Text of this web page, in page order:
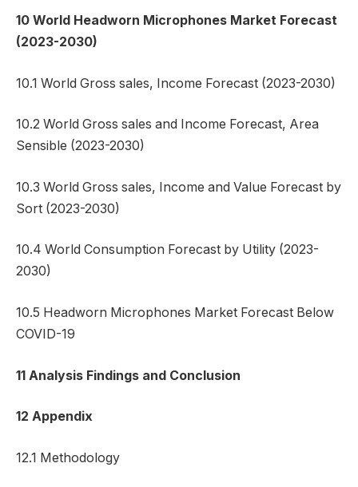
10 World Headworn Microphones Market Forecast
(2023-2030)
10.1 World Gross sales, Income Forecast (2023-2030)
10.2 World Gross sales and Income Forecast, Area
Sensible (2023-2030)
10.3 World Gross sales, Income and Value Forecast by
Sort (2023-2030)
10.4 World Consumption Forecast by Utility (2023-
2030)
10.5 Headworn Microphones Market Forecast Below
COVID-19
11 Analysis Findings and Conclusion
12 Appendix
12.1 Methodology